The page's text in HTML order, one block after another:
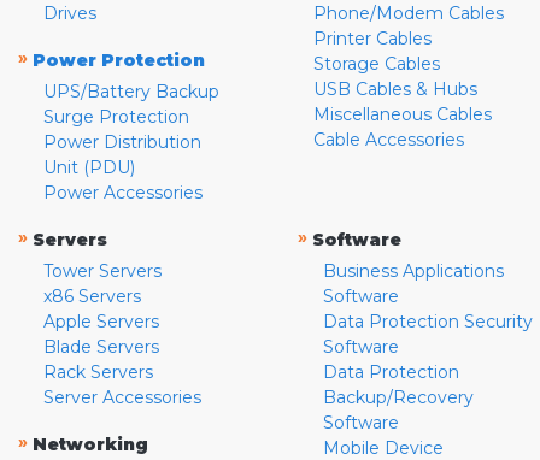
Drives
» Power Protection
UPS/Battery Backup
Surge Protection
Power Distribution
Unit (PDU)
Power Accessories
Phone/Modem Cables
Printer Cables
Storage Cables
USB Cables & Hubs
Miscellaneous Cables
Cable Accessories
» Servers
Tower Servers
x86 Servers
Apple Servers
Blade Servers
Rack Servers
Server Accessories
» Networking
» Software
Business Applications
Software
Data Protection Security
Software
Data Protection
Backup/Recovery
Software
Mobile Device